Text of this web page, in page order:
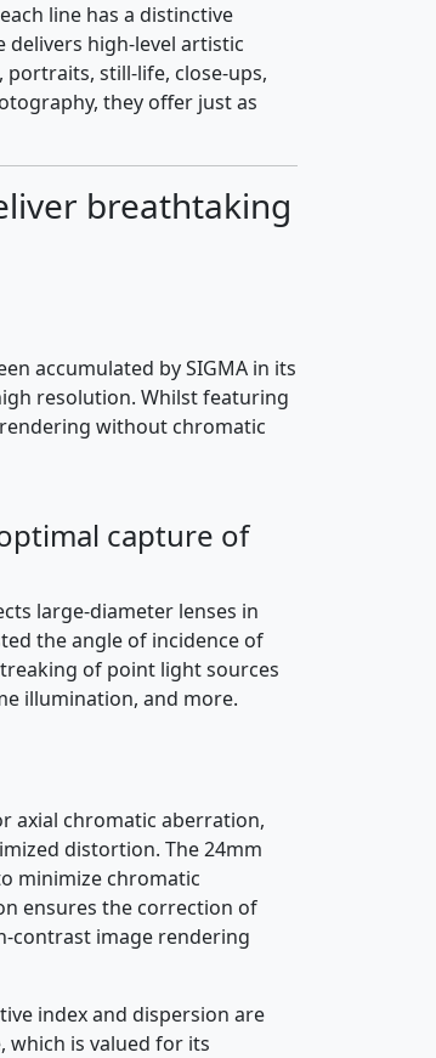
line has a distinctive
delivers high-level artistic
still-life, close-ups,
they offer just as
breathtaking
accumulated by SIGMA in its
resolution. Whilst featuring
without chromatic
capture of
large-diameter lenses in
the angle of incidence of
of point light sources
illumination, and more.
axial chromatic aberration,
distortion. The 24mm
minimize chromatic
ensures the correction of
contrast image rendering
index and dispersion are
which is valued for its